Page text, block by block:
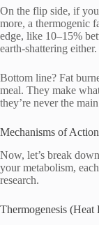
On the flip side, if
more, a thermogenic
edge, like 10–15%
earth-shattering either.
Bottom line? Fat
meal. They make
they’re never the
Mechanisms of
Now, let’s break
your metabolism,
research.
Thermogenesis